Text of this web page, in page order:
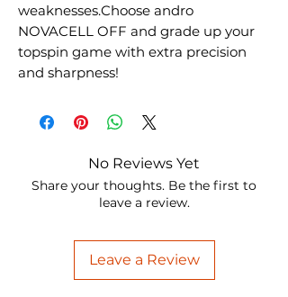
weaknesses.Choose andro
NOVACELL OFF and grade up your
topspin game with extra precision
and sharpness!
No Reviews Yet
Share your thoughts. Be the first to
leave a review.
Leave a Review